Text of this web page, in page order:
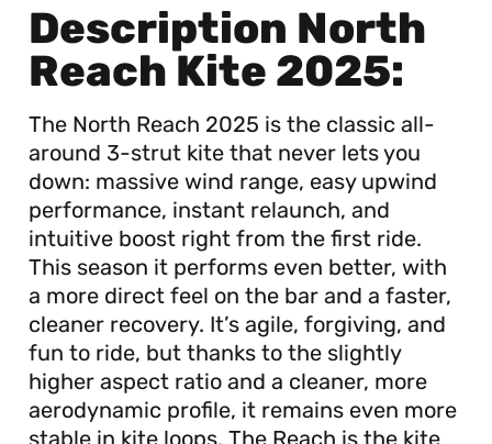
Description North
Reach Kite 2025:
The North Reach 2025 is the classic all-
around 3-strut kite that never lets you
down: massive wind range, easy upwind
performance, instant relaunch, and
intuitive boost right from the first ride.
This season it performs even better, with
a more direct feel on the bar and a faster,
cleaner recovery. It’s agile, forgiving, and
fun to ride, but thanks to the slightly
higher aspect ratio and a cleaner, more
aerodynamic profile, it remains even more
stable in kite loops. The Reach is the kite